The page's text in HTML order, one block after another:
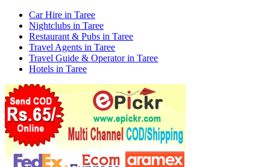
Car Hire in Taree
Nightclubs in Taree
Restaurant & Pubs in Taree
Travel Agents in Taree
Travel Guide & Operator in Taree
Hotels in Taree